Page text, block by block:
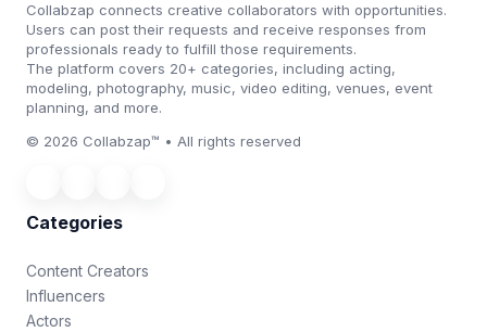
Collabzap connects creative collaborators with opportunities.
Users can post their requests and receive responses from
professionals ready to fulfill those requirements.
The platform covers 20+ categories, including acting,
modeling, photography, music, video editing, venues, event
planning, and more.
© 2026 Collabzap™ • All rights reserved
Categories
Content Creators
Influencers
Actors